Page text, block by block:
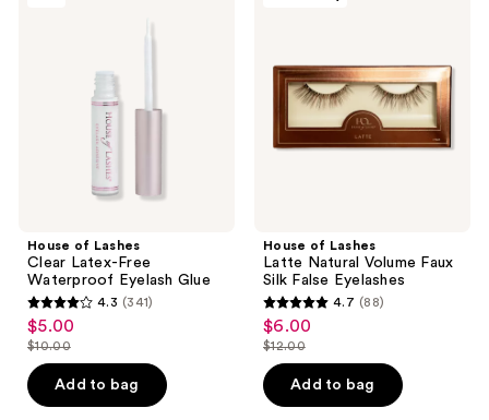
House of Lashes
Clear Latex-Free
Waterproof Eyelash Glue
4.3
out
of
5
4.3 (341)
sale
price
$5.00
$5.00
price
$10.00
$10.00
Add to bag
House of Lashes
Latte Natural Volume Faux
Silk False Eyelashes
4.7
out
of
5
4.7 (88)
sale
price
$6.00
$6.00
price
$12.00
$12.00
Add to bag